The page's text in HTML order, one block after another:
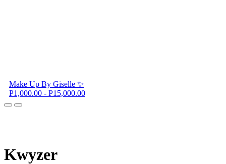
Make Up By Giselle ✨
P1,000.00 - P15,000.00
Kwyzer